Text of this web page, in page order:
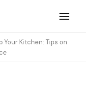
Your Kitchen: Tips on